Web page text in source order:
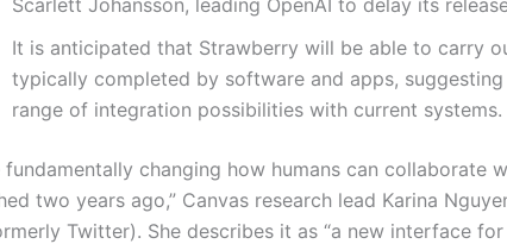
It is anticipated that Strawberry will be able to carry
typically completed by software and apps,
range of integration possibilities with current systems.
fundamentally changing how humans can collaborate
two years ago,” Canvas research lead Karina
Twitter). She describes it as “a new interface